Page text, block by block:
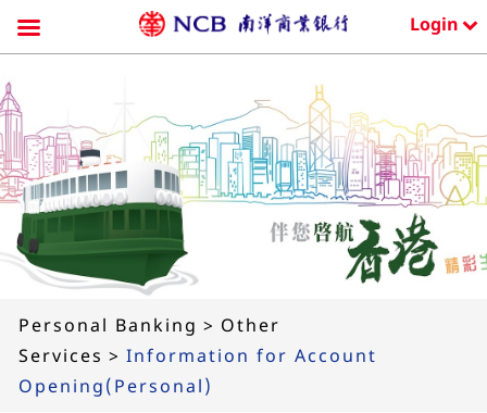
to
content
Login
Personal Banking > Other
Services > Information for Account
Opening(Personal)